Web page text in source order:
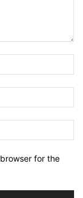
for the